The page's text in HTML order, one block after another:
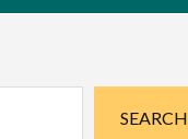
SEARCH